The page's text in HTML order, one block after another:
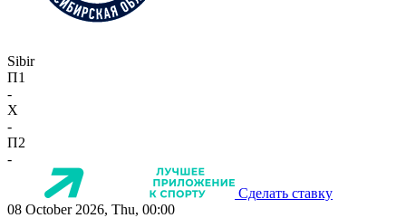
Sibir
П1
-
X
-
П2
-
Сделать ставку
08 October 2026, Thu, 00:00